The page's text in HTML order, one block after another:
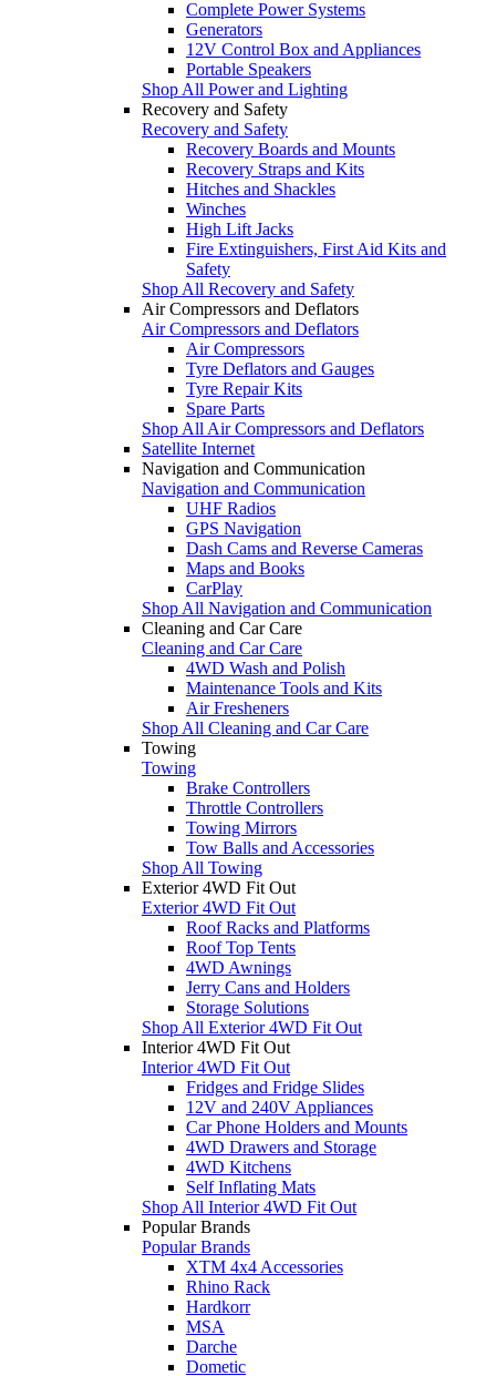
Complete Power Systems
Generators
12V Control Box and Appliances
Portable Speakers
Shop All Power and Lighting
Recovery and Safety
Recovery and Safety
Recovery Boards and Mounts
Recovery Straps and Kits
Hitches and Shackles
Winches
High Lift Jacks
Fire Extinguishers, First Aid Kits and
Safety
Shop All Recovery and Safety
Air Compressors and Deflators
Air Compressors and Deflators
Air Compressors
Tyre Deflators and Gauges
Tyre Repair Kits
Spare Parts
Shop All Air Compressors and Deflators
Satellite Internet
Navigation and Communication
Navigation and Communication
UHF Radios
GPS Navigation
Dash Cams and Reverse Cameras
Maps and Books
CarPlay
Shop All Navigation and Communication
Cleaning and Car Care
Cleaning and Car Care
4WD Wash and Polish
Maintenance Tools and Kits
Air Fresheners
Shop All Cleaning and Car Care
Towing
Towing
Brake Controllers
Throttle Controllers
Towing Mirrors
Tow Balls and Accessories
Shop All Towing
Exterior 4WD Fit Out
Exterior 4WD Fit Out
Roof Racks and Platforms
Roof Top Tents
4WD Awnings
Jerry Cans and Holders
Storage Solutions
Shop All Exterior 4WD Fit Out
Interior 4WD Fit Out
Interior 4WD Fit Out
Fridges and Fridge Slides
12V and 240V Appliances
Car Phone Holders and Mounts
4WD Drawers and Storage
4WD Kitchens
Self Inflating Mats
Shop All Interior 4WD Fit Out
Popular Brands
Popular Brands
XTM 4x4 Accessories
Rhino Rack
Hardkorr
MSA
Darche
Dometic